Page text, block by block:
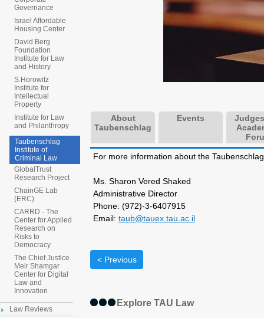
Governance
Israel Affordable
Housing Center
David Berg
Foundation
Institute for Law
and History
S.Horowitz
Institute for
Intellectual
Property
Institute for Law
and Philanthropy
Taubenschlag
Institute of
Criminal Law
GlobalTrust
Research Project
ChainGE Lab
(ERC)
CARRD - The
Center for Applied
Research on
Risks to
Democracy
The Chief Justice
Meir Shamgar
Center for Digital
Law and
Innovation
Law Reviews
About
Taubenschlag
Events
For more information about the
Ms. Sharon Vered Shaked
Administrative Director
Phone: (972)-3-6407915
Email: taub@tauex.tau.ac.il
< Previous
Explore TAU Law